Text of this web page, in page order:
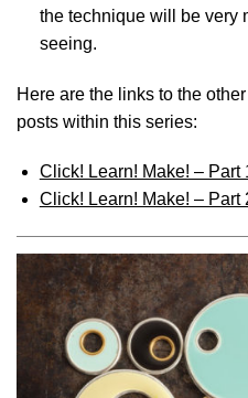
the technique will be very
seeing.
Here are the links to the other
posts within this series:
Click! Learn! Make! – Part
Click! Learn! Make! – Part